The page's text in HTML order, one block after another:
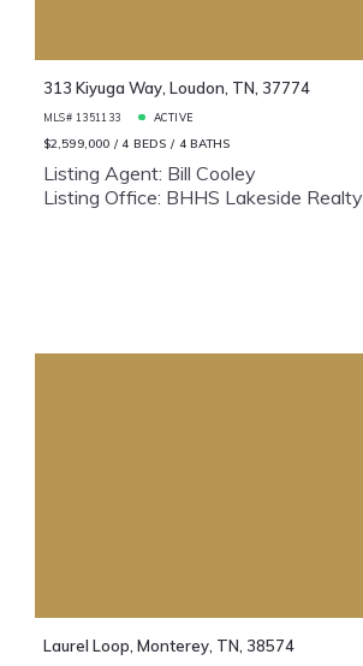
313 Kiyuga Way, Loudon, TN, 37774
MLS# 1351133 ACTIVE
$2,599,000 4 BEDS 4 BATHS
Listing Agent: Bill Cooley
Listing Office: BHHS Lakeside Realty
Laurel Loop, Monterey, TN, 38574